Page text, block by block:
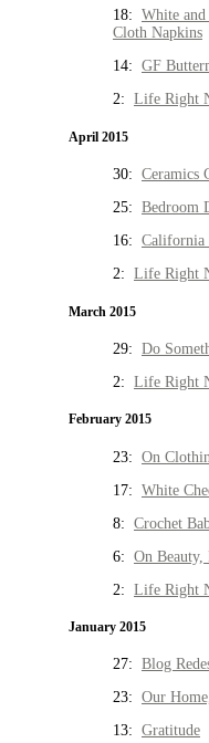
18: White
Cloth Napkins
14: GF
2: Life Right
April 2015
30: Ceramics
25: Bedroom
16: California
2: Life Right
March 2015
29: Do
2: Life Right
February 2015
23: On
17: White
8: Crochet
6: On
2: Life Right
January 2015
27: Blog
23: Our
13: Gratitude